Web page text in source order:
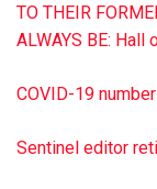
TO THEIR
ALWAYS BE: Hall
COVID-19
Sentinel editor